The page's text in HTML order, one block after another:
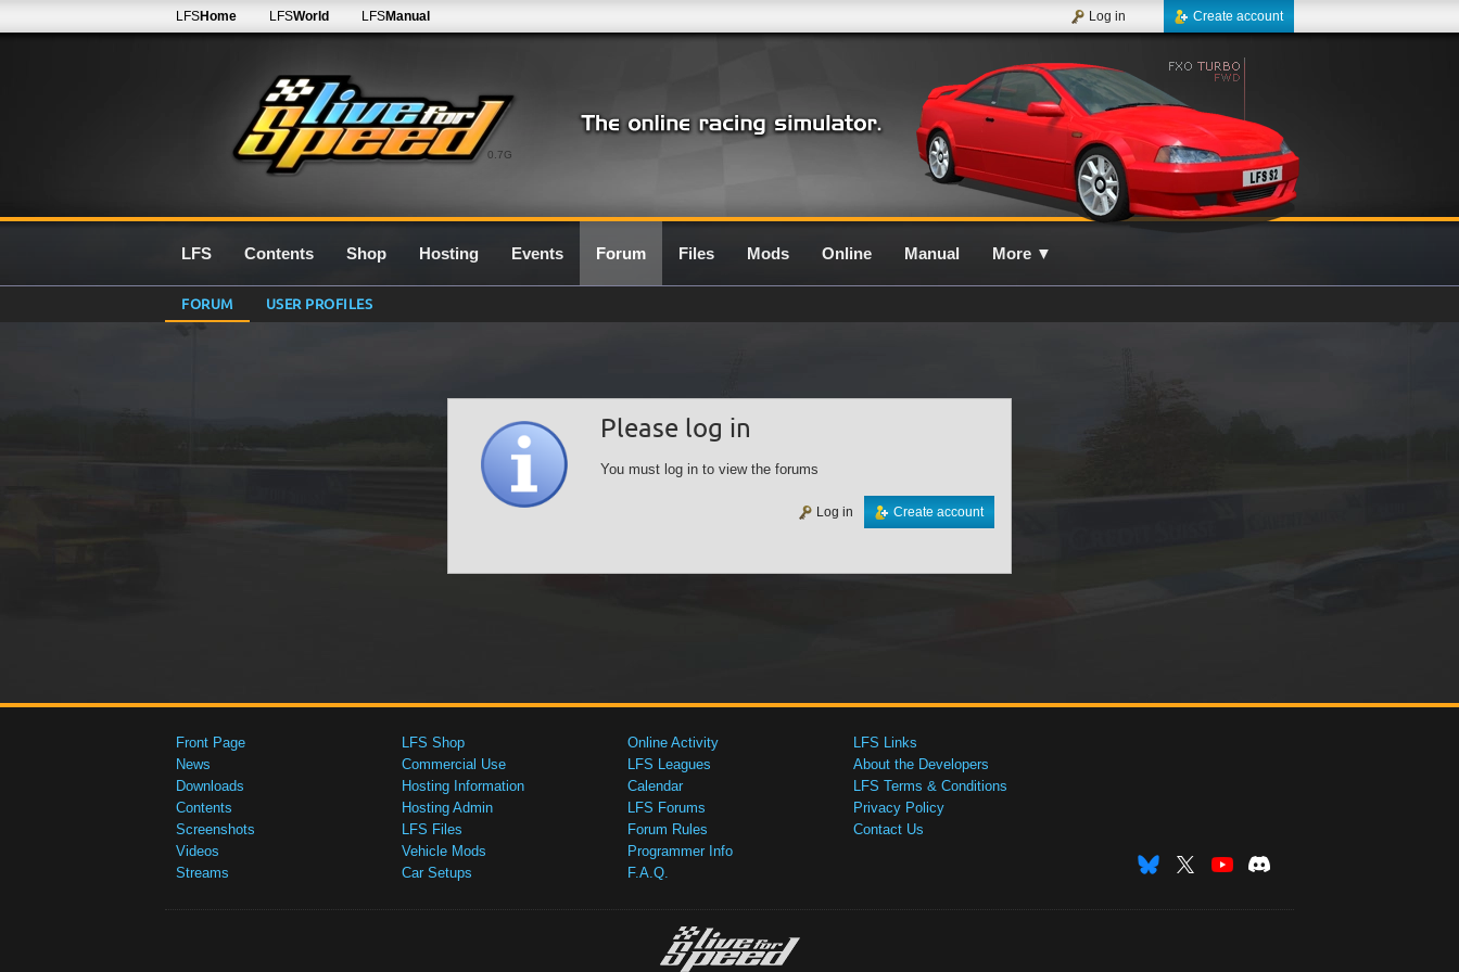
0.7G
LFSHome LFSWorld LFSManual Create account
Log in
LFS Contents Shop Hosting Events Forum Files Mods Online Manual More ▼
FORUM USER PROFILES
Please log in
You must log in to view the forums
Create account
Log in
Front Page
News
Downloads
Contents
Screenshots
Videos
Streams
LFS Shop
Commercial Use
Hosting Information
Hosting Admin
LFS Files
Vehicle Mods
Car Setups
Online Activity
LFS Leagues
Calendar
LFS Forums
Forum Rules
Programmer Info
F.A.Q.
LFS Links
About the Developers
LFS Terms & Conditions
Privacy Policy
Contact Us